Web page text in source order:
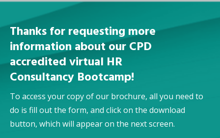
Thanks for requesting more
information about our CPD
accredited virtual HR
Consultancy Bootcamp!
To access your copy of our brochure, all you need to
do is fill out the form, and click on the download
button, which will appear on the next screen.